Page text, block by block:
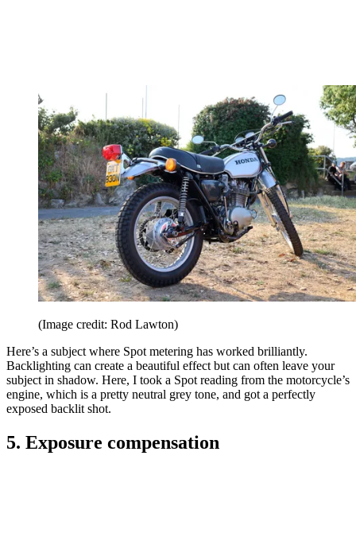
(Image credit: Rod Lawton)
Here’s a subject where Spot metering has worked brilliantly.
Backlighting can create a beautiful effect but can often leave your
subject in shadow. Here, I took a Spot reading from the motorcycle’s
engine, which is a pretty neutral grey tone, and got a perfectly
exposed backlit shot.
5. Exposure compensation